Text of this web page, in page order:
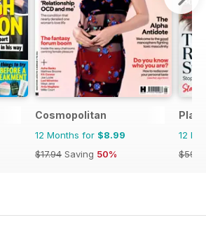
Cosmopolitan
12 Months for $8.99
$17.94 Saving 50%
12